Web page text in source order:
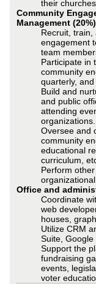
their churches.
Community
Management (20%)
Recruit,
engagement
team
Participate in
community
quarterly,
Build and
and public
attending
organizations.
Oversee and
community
educational
curriculum,
Perform
Office and
Coordinate
web
houses,
Utilize CRM
Suite, Google
Support the
fundraising
events,
voter